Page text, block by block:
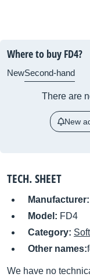
Where to buy FD4?
NewSecond-hand
There are
New
TECH. SHEET
Manufacturer:
Model: FD4
Category:
Other names:
We have no